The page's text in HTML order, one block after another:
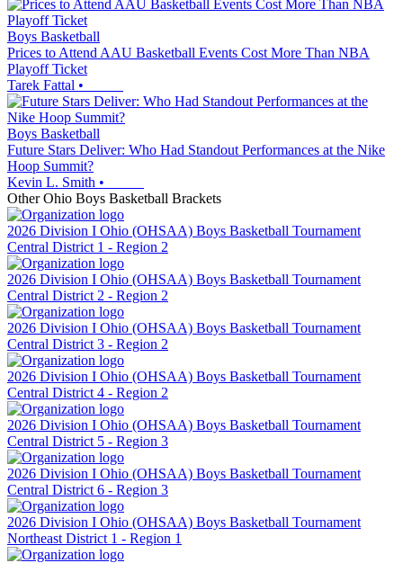
Boys Basketball
Prices to Attend AAU Basketball Events Cost More Than NBA
Playoff Ticket
Tarek Fattal •
Boys Basketball
Future Stars Deliver: Who Had Standout Performances at the Nike
Hoop Summit?
Kevin L. Smith •
OtherOhio Boys Basketball Brackets
2026 Division I Ohio (OHSAA) Boys Basketball Tournament
Central District 1 - Region 2
2026 Division I Ohio (OHSAA) Boys Basketball Tournament
Central District 2 - Region 2
2026 Division I Ohio (OHSAA) Boys Basketball Tournament
Central District 3 - Region 2
2026 Division I Ohio (OHSAA) Boys Basketball Tournament
Central District 4 - Region 2
2026 Division I Ohio (OHSAA) Boys Basketball Tournament
Central District 5 - Region 3
2026 Division I Ohio (OHSAA) Boys Basketball Tournament
Central District 6 - Region 3
2026 Division I Ohio (OHSAA) Boys Basketball Tournament
Northeast District 1 - Region 1